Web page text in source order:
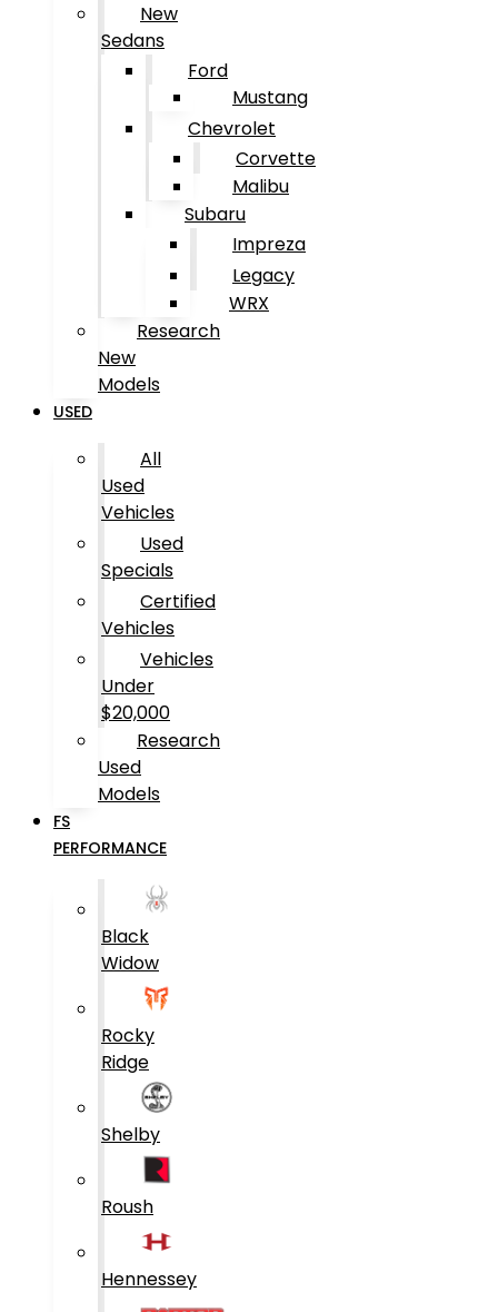
New
Sedans
Ford
Mustang
Chevrolet
Corvette
Malibu
Subaru
Impreza
Legacy
WRX
Research
New
Models
USED
All
Used
Vehicles
Used
Specials
Certified
Vehicles
Vehicles
Under
$20,000
Research
Used
Models
FS
PERFORMANCE
Black
Widow
Rocky
Ridge
Shelby
Roush
Hennessey